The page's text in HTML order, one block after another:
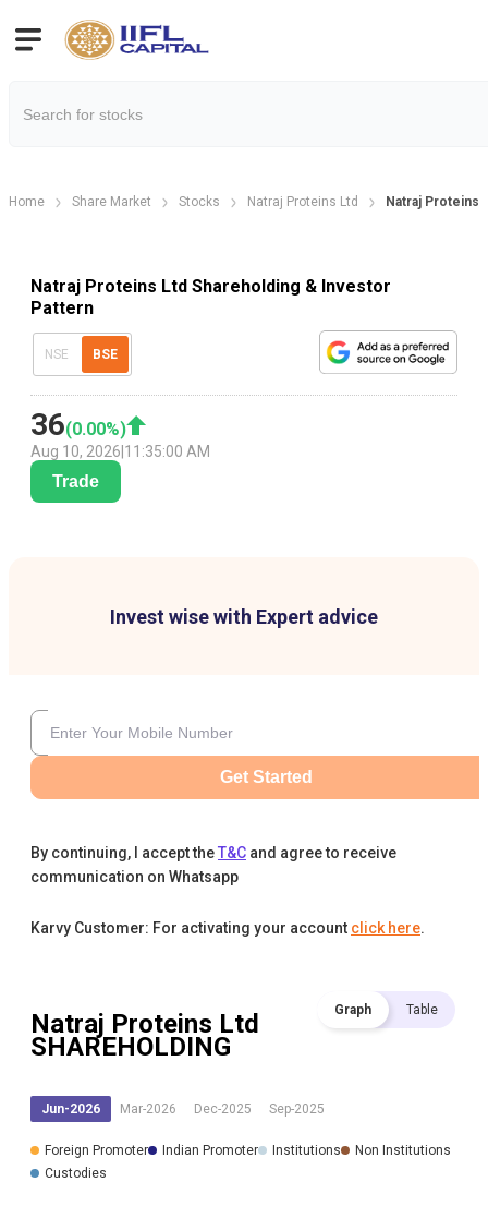
Home Share Market Stocks Natraj Proteins Ltd Natraj Proteins
Natraj Proteins Ltd Shareholding & Investor
Pattern
NSE BSE
36(0.00%)
Aug 10, 2026 11:35:00 AM
Trade
Invest wise with Expert advice
Get Started
By continuing, I accept theT&C and agree to receive
communication on Whatsapp
Karvy Customer: For activating your account click here.
Natraj Proteins Ltd
SHAREHOLDING
Graph Table
Jun-2026 Mar-2026 Dec-2025 Sep-2025
Foreign Promoter Indian Promoter Institutions
Non Institutions
Custodies